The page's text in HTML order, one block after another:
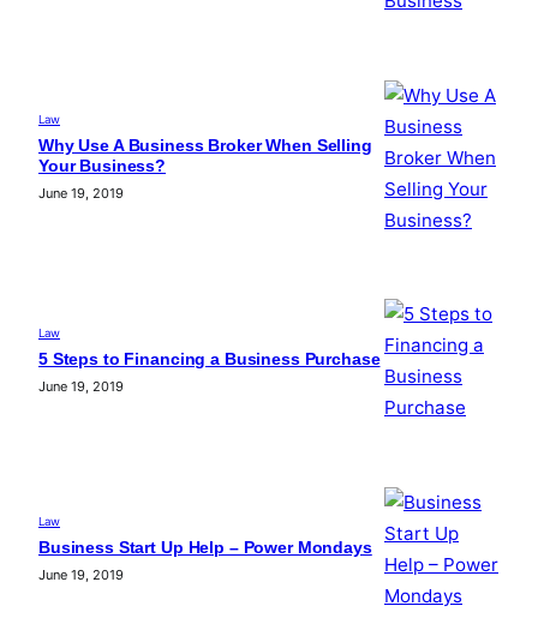
Law
Why Use A Business Broker When Selling
Your Business?
June 19, 2019
Law
5 Steps to Financing a Business Purchase
June 19, 2019
Law
Business Start Up Help – Power Mondays
June 19, 2019